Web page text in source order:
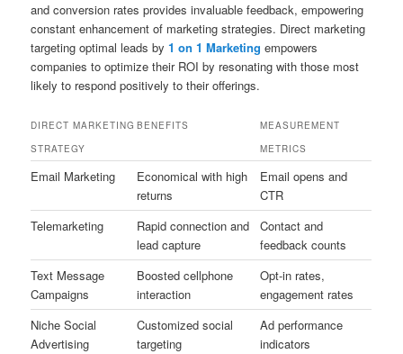
and conversion rates provides invaluable feedback, empowering
constant enhancement of marketing strategies. Direct marketing
targeting optimal leads by1 on 1 Marketing empowers
companies to optimize their ROI by resonating with those most
likely to respond positively to their offerings.
DIRECT MARKETING
STRATEGY
BENEFITS
MEASUREMENT
METRICS
Email Marketing
Economical with high
returns
Email opens and
CTR
Telemarketing
Rapid connection and
lead capture
Contact and
feedback counts
Text Message
Campaigns
Boosted cellphone
interaction
Opt-in rates,
engagement rates
Niche Social
Advertising
Customized social
targeting
Ad performance
indicators